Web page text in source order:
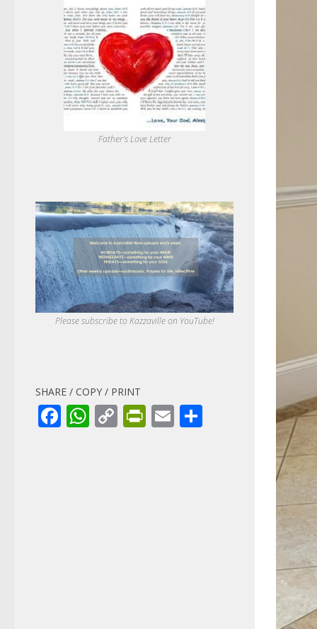
Father's Love Letter
Please subscribe to Kazzaville on YouTube!
SHARE / COPY / PRINT
Facebook
WhatsApp
CopyPrintFriendly
Email